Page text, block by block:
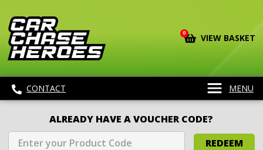
0 VIEW BASKET
CONTACT MENU
ALREADY HAVE A VOUCHER CODE?
REDEEM